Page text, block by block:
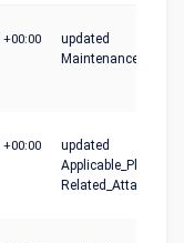
+00:00
updated
Maintenance_Notes
+00:00
updated